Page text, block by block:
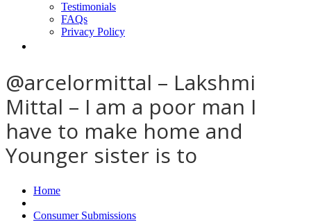
Testimonials
FAQs
Privacy Policy
@arcelormittal – Lakshmi
Mittal – I am a poor man I
have to make home and
Younger sister is to
Home
Consumer Submissions